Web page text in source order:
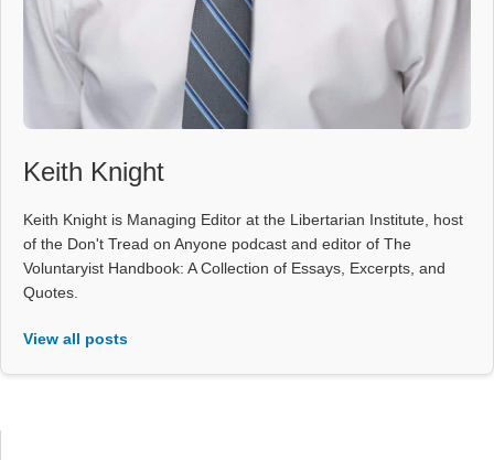
Keith Knight
Keith Knight is Managing Editor at the Libertarian Institute, host
of the Don't Tread on Anyone podcast and editor of The
Voluntaryist Handbook: A Collection of Essays, Excerpts, and
Quotes.
View all posts